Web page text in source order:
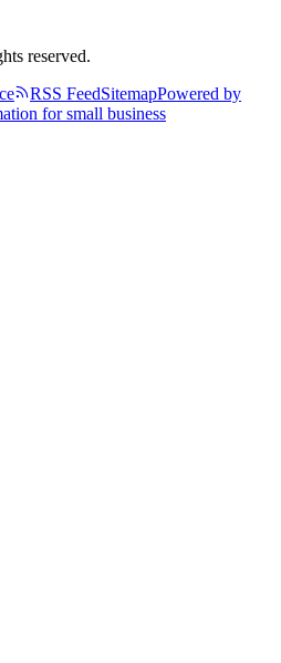
reserved.
RSS FeedSitemapPowered by
for small business